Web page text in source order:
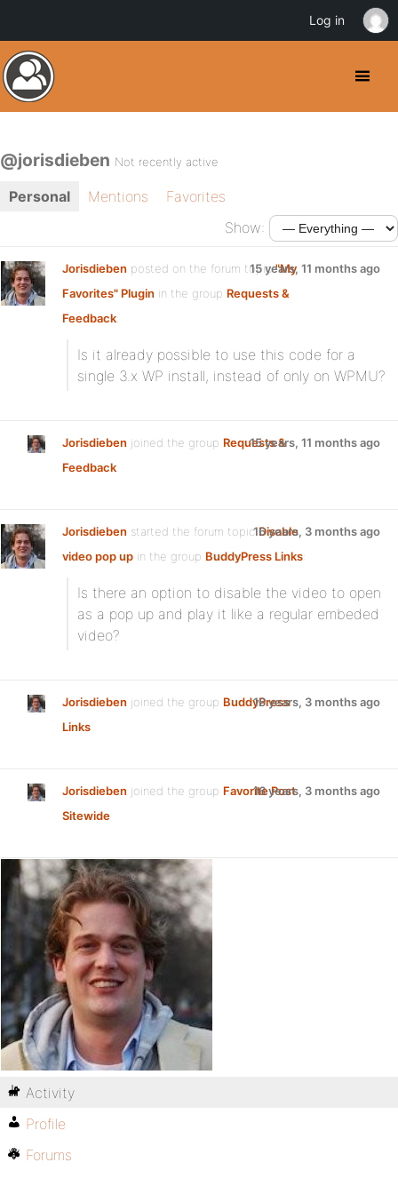
@jorisdieben Not recently active
Personal Mentions
Favorites
Show:
Jorisdieben posted on the forum topic"My
Favorites" Plugin in the group Requests &
Feedback:
15 years, 11 months ago
Is it already possible to use this code for a
single 3.x WP install, instead of only on WPMU?
Jorisdieben joined the group Requests &
Feedback
15 years, 11 months ago
Jorisdieben started the forum topicDisable
video pop up in the group BuddyPress Links:
16 years, 3 months ago
Is there an option to disable the video to open
as a pop up and play it like a regular embeded
video?
Jorisdieben joined the group BuddyPress
Links
16 years, 3 months ago
Jorisdieben joined the group Favorite Post
Sitewide
16 years, 3 months ago
Activity
Profile
Forums
Log in